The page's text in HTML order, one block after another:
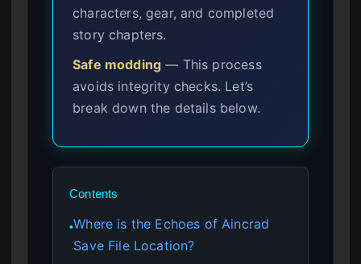
characters, gear, and completed
story chapters.
Safe modding — This process
avoids integrity checks. Let’s
break down the details below.
Contents
●Where is the Echoes of Aincrad
Save File Location?